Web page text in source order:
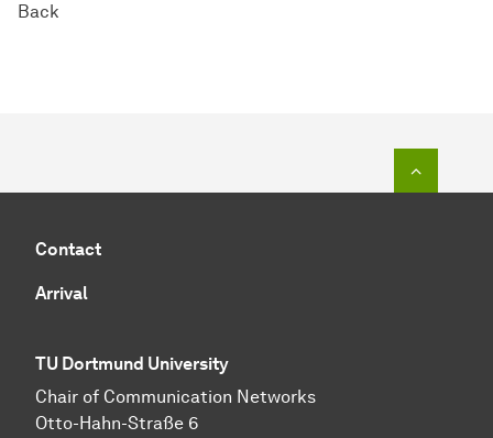
Back
Contact
Arrival
TU Dortmund University
Chair of Communication Networks
Otto-Hahn-Straße 6